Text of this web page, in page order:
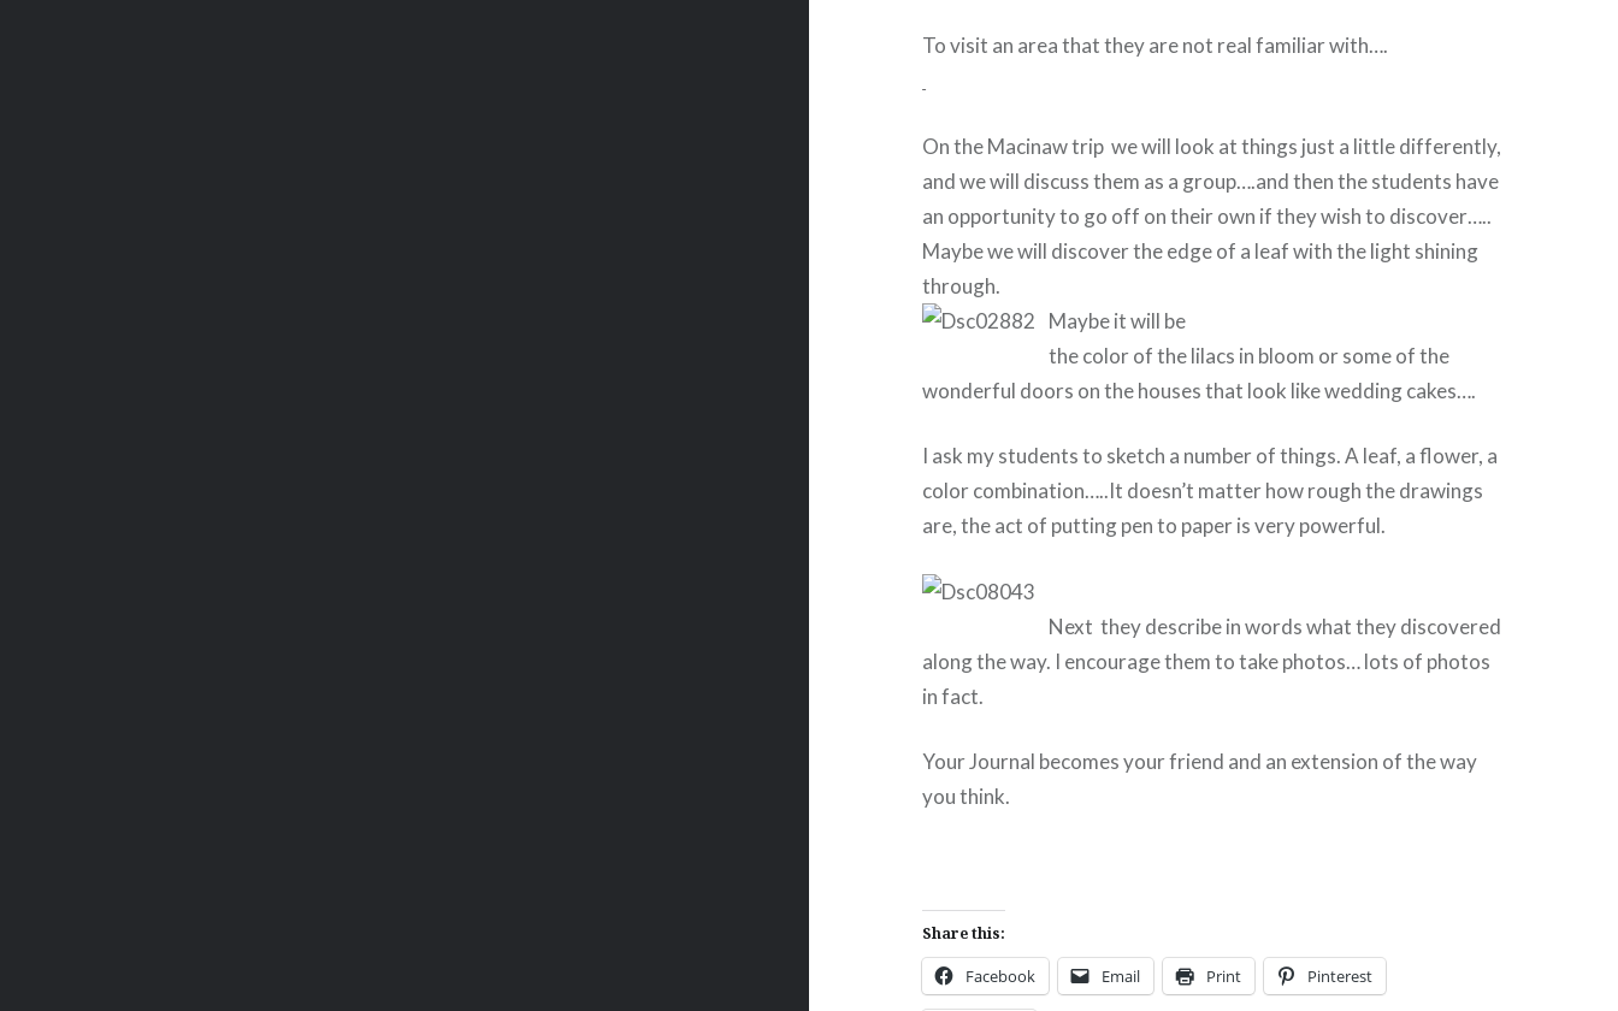
To visit an area that they are not real familiar with….
On the Macinaw trip we will look at things just a little differently,
and we will discuss them as a group….and then the students have
an opportunity to go off on their own if they wish to discover…..
Maybe we will discover the edge of a leaf with the light shining
through.
Maybe it will be
the color of the lilacs in bloom or some of the
wonderful doors on the houses that look like wedding cakes….
I ask my students to sketch a number of things. A leaf, a flower, a
color combination…..It doesn’t matter how rough the drawings
are, the act of putting pen to paper is very powerful.
Next they describe in words what they discovered
along the way. I encourage them to take photos… lots of photos
in fact.
Your Journal becomes your friend and an extension of the way
you think.
Share this:
Facebook Email Print Pinterest